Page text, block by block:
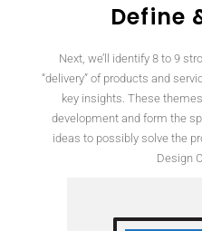
Define
Next, we’ll identify 8 to 9
“delivery” of products and
key insights. These
development and form the
ideas to possibly solve the
Design